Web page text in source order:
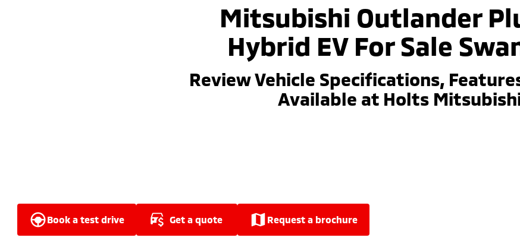
Mitsubishi Outlander
Hybrid EV For Sale
Review Vehicle Specifications,
Available at Holts
book a test drive get a quote request a brochure